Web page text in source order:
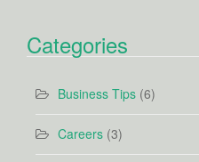
Categories
Business Tips (6)
Careers (3)